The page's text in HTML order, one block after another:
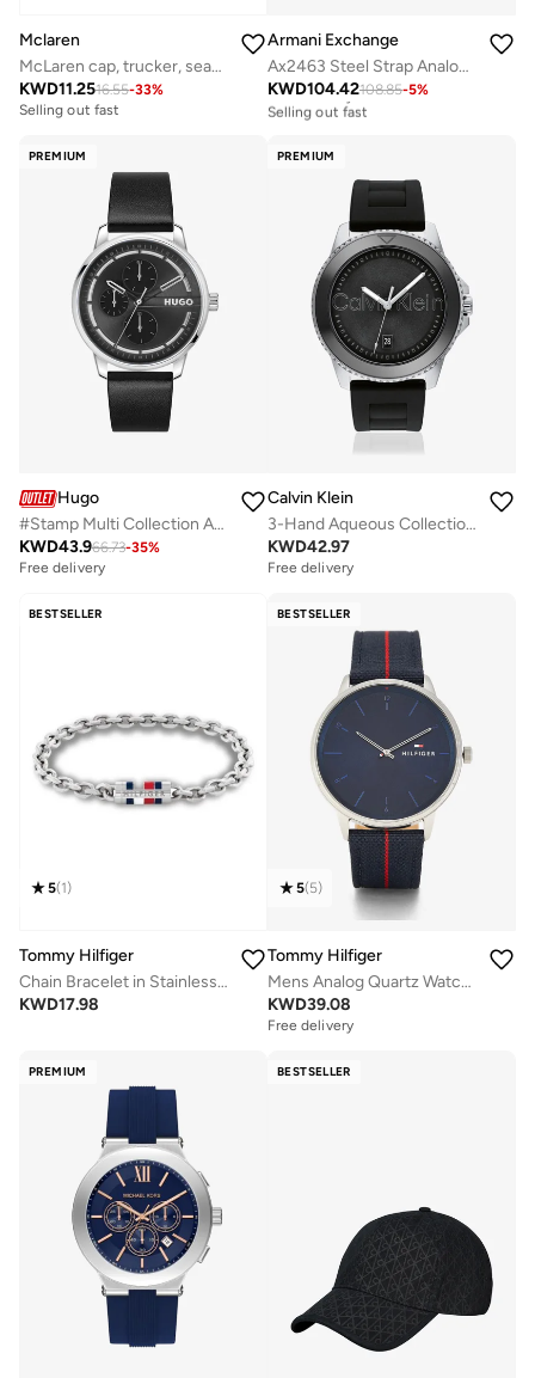
Mclaren
McLaren cap, trucker, seasonal,
KWD11.2516.55-33%
Selling out fast
Armani Exchange
Ax2463 Steel Strap Analog Watch
KWD104.42108.85-5%
Free delivery
Selling out fast
PREMIUM
Hugo
#Stamp Multi Collection Analog Multifunction Quartz Watch For Men With Black Leather Strap - 1530366
KWD43.966.73-35%
Free delivery
PREMIUM
Calvin Klein
3-Hand Aqueous Collection Quartz Movement Watch For Men With Black Silicone Bracelet - 25200386
KWD42.97
Free delivery
BESTSELLER
5(1)
Tommy Hilfiger
Chain Bracelet in Stainless Steel
KWD17.98
BESTSELLER
5(5)
Tommy Hilfiger
Mens Analog Quartz Watch With Navy Blue Nylon Strap - 1791844
KWD39.08
Free delivery
PREMIUM BESTSELLER